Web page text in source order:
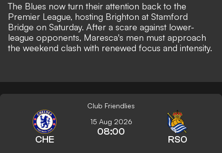
The Blues now turn their attention back to the
Premier League, hosting Brighton at Stamford
Bridge on Saturday. After a scare against lower-
league opponents, Maresca's men must approach
the weekend clash with renewed focus and intensity.
Club Friendlies
CHE
15 Aug 2026
08:00
RSO